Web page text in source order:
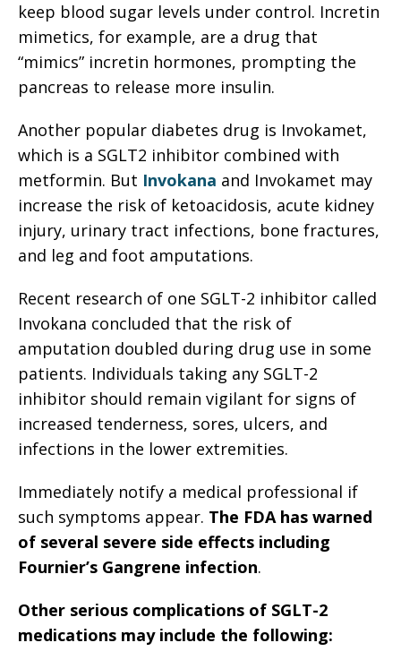
keep blood sugar levels under control. Incretin
mimetics, for example, are a drug that
“mimics” incretin hormones, prompting the
pancreas to release more insulin.
Another popular diabetes drug is Invokamet,
which is a SGLT2 inhibitor combined with
metformin. But Invokana and Invokamet may
increase the risk of ketoacidosis, acute kidney
injury, urinary tract infections, bone fractures,
and leg and foot amputations.
Recent research of one SGLT-2 inhibitor called
Invokana concluded that the risk of
amputation doubled during drug use in some
patients. Individuals taking any SGLT-2
inhibitor should remain vigilant for signs of
increased tenderness, sores, ulcers, and
infections in the lower extremities.
Immediately notify a medical professional if
such symptoms appear. The FDA has warned
of several severe side effects including
Fournier’s Gangrene infection.
Other serious complications of SGLT-2
medications may include the following: